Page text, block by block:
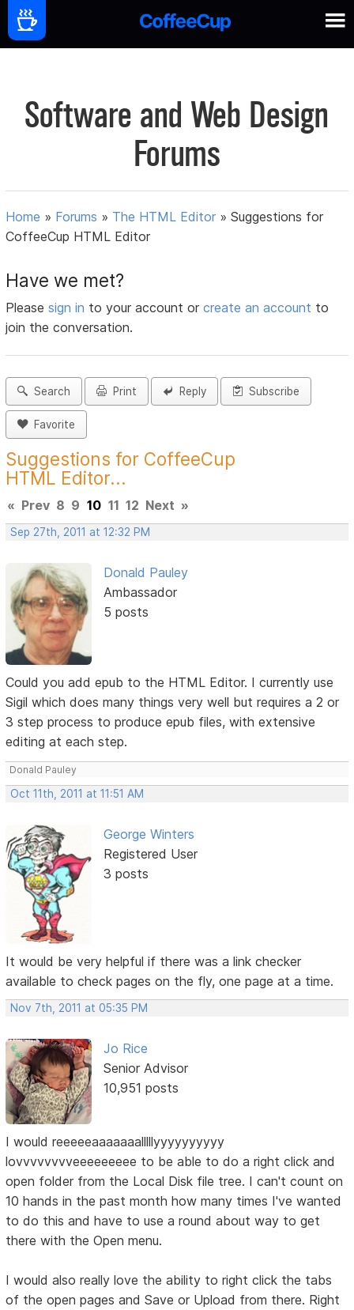
Software and Web Design
Forums
Home » Forums » The HTML Editor »Suggestions for
CoffeeCup HTML Editor
Have we met?
Pleasesign in to your account orcreate an account to
join the conversation.
Search Print Reply Subscribe
Favorite
Suggestions for CoffeeCup
HTML Editor...
« Prev 8 9 10 11 12 Next »
Sep 27th, 2011 at 12:32 PM
Donald Pauley
Ambassador
5 posts
Could you add epub to the HTML Editor. I currently use
Sigil which does many things very well but requires a 2 or
3 step process to produce epub files, with extensive
editing at each step.
Donald Pauley
Oct 11th, 2011 at 11:51 AM
George Winters
Registered User
3 posts
It would be very helpful if there was a link checker
available to check pages on the fly, one page at a time.
Nov 7th, 2011 at 05:35 PM
Jo Rice
Senior Advisor
10,951 posts
I would reeeeeaaaaaaalllllyyyyyyyyyy
lovvvvvvvveeeeeeeee to be able to do a right click and
open folder from the Local Disk file tree. I can't count on
10 hands in the past month how many times I've wanted
to do this and have to use a round about way to get
there with the Open menu.
I would also really love the ability to right click the tabs
of the open pages and Save or Upload from there. Right